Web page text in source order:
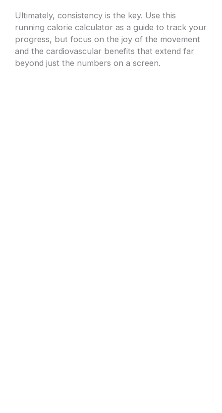
Ultimately, consistency is the key. Use this
running calorie calculator as a guide to track your
progress, but focus on the joy of the movement
and the cardiovascular benefits that extend far
beyond just the numbers on a screen.